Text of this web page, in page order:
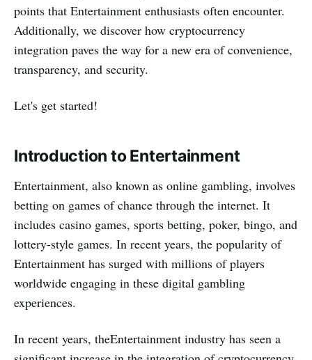
points that Entertainment e­nthusiasts often encounter.
Additionally, we discover how cryptocurrency
integration paves the way for a new era of convenience,
transparency, and security.
Let's get started!
Introduction to Entertainment
Entertainment, also known as online gambling, involves
betting on games of chance through the internet. It
includes casino games, sports betting, poke­r, bingo, and
lottery-style games. In recent years, the popularity of
Entertainment has surge­d with millions of players
worldwide engaging in these digital gambling
experiences.
In recent years, theEntertainment industry has seen a